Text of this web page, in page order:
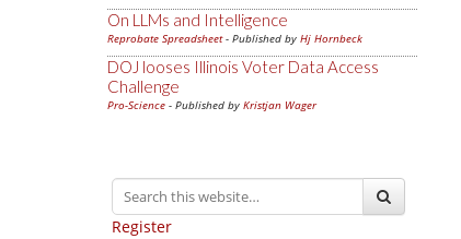
On LLMs and Intelligence
Reprobate Spreadsheet- Published by Hj Hornbeck
DOJ looses Illinois Voter Data Access
Challenge
Pro-Science - Published by Kristjan Wager
Register